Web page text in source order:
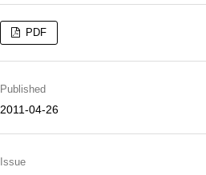
PDF
Published
2011-04-26
Issue